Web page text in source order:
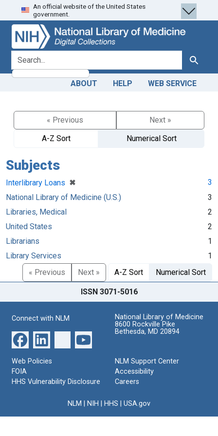
Skip
to
search
Skip to
main
content
An official website of the United States
government.
search for Search
ABOUT HELP WEB SERVICE
« Previous
Next »
A-Z Sort
Numerical Sort
Subjects
Interlibrary Loans ✖
[remove]
3
National Library of Medicine (U.S.)
3
Libraries, Medical
2
United States
2
Librarians
1
Library Services
1
« Previous
Next » A-Z Sort Numerical Sort
ISSN 3071-5016
Connect with NLM
National Library of Medicine
8600 Rockville Pike
Bethesda, MD 20894
Web Policies
FOIA
HHS Vulnerability Disclosure
NLM Support Center
Accessibility
Careers
NLM NIH HHS USA.gov